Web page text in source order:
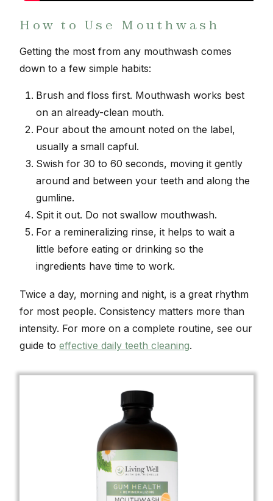
How to Use Mouthwash
Getting the most from any mouthwash comes
down to a few simple habits:
Brush and floss first. Mouthwash works best
on an already-clean mouth.
Pour about the amount noted on the label,
usually a small capful.
Swish for 30 to 60 seconds, moving it gently
around and between your teeth and along the
gumline.
Spit it out. Do not swallow mouthwash.
For a remineralizing rinse, it helps to wait a
little before eating or drinking so the
ingredients have time to work.
Twice a day, morning and night, is a great rhythm
for most people. Consistency matters more than
intensity. For more on a complete routine, see our
guide to effective daily teeth cleaning.